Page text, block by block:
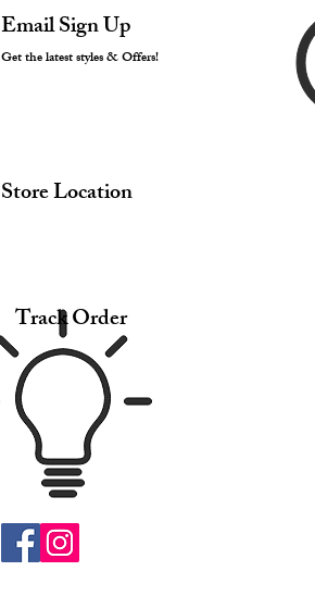
Email Sign Up
Get the latest styles & Offers!
Store Location
Track Order